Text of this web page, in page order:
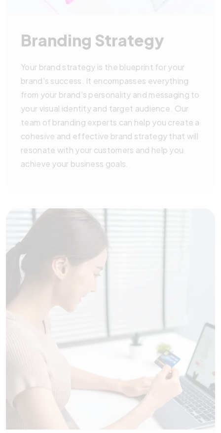
Branding Strategy
Your brand strategy is the blueprint for your
brand's success. It encompasses everything
from your brand's personality and messaging to
your visual identity and target audience. Our
team of branding experts can help you create a
cohesive and effective brand strategy that will
resonate with your customers and help you
achieve your business goals.